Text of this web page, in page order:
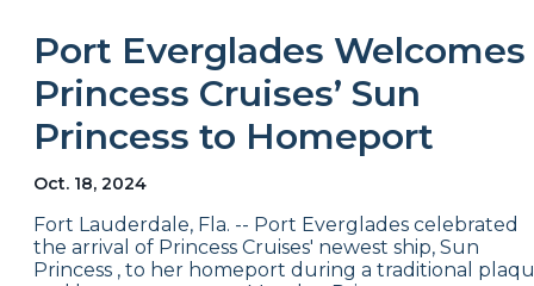
Port Everglades Welcomes
Princess Cruises’ Sun
Princess to Homeport
Oct. 18, 2024
Fort Lauderdale, Fla. -- Port Everglades celebrated
the arrival of Princess Cruises' newest ship, Sun
Princess , to her homeport during a traditional